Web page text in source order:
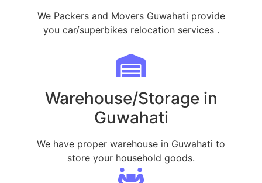
We Packers and Movers Guwahati provide
you car/superbikes relocation services .
Warehouse/Storage in
Guwahati
We have proper warehouse in Guwahati to
store your household goods.